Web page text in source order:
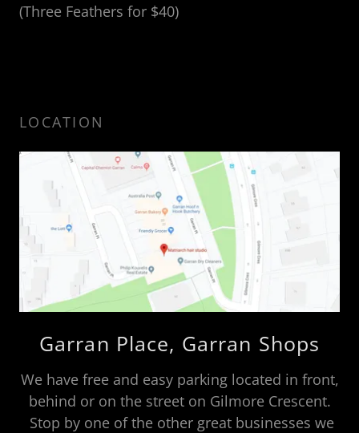
(Three Feathers for $40)
LOCATION
Garran Place, Garran Shops
We have free and easy parking located in front,
behind or on the street on Gilmore Crescent.
Stop by one of the other great businesses we